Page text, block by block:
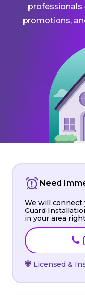
professionals
promotions,
Need
We will connect
Guard
in your area
Licensed &